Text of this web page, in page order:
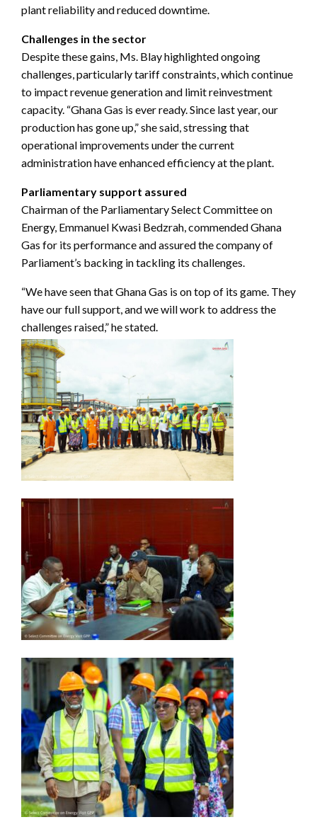
plant reliability and reduced downtime.
Challenges in the sector
Despite these gains, Ms. Blay highlighted ongoing
challenges, particularly tariff constraints, which continue
to impact revenue generation and limit reinvestment
capacity. “Ghana Gas is ever ready. Since last year, our
production has gone up,” she said, stressing that
operational improvements under the current
administration have enhanced efficiency at the plant.
Parliamentary support assured
Chairman of the Parliamentary Select Committee on
Energy, Emmanuel Kwasi Bedzrah, commended Ghana
Gas for its performance and assured the company of
Parliament’s backing in tackling its challenges.
“We have seen that Ghana Gas is on top of its game. They
have our full support, and we will work to address the
challenges raised,” he stated.